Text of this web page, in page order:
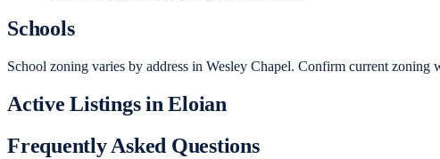
Schools
School zoning varies by address in Wesley Chapel. Confirm current zoning
Active Listings inEloian
Frequently Asked Questions